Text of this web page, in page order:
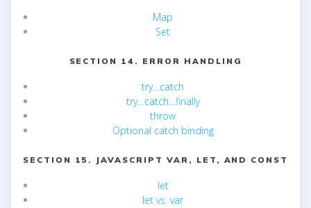
Map
Set
SECTION 14. ERROR HANDLING
try…catch
try…catch…finally
throw
Optional catch binding
SECTION 15. JAVASCRIPT VAR, LET, AND CONST
let
let vs. var